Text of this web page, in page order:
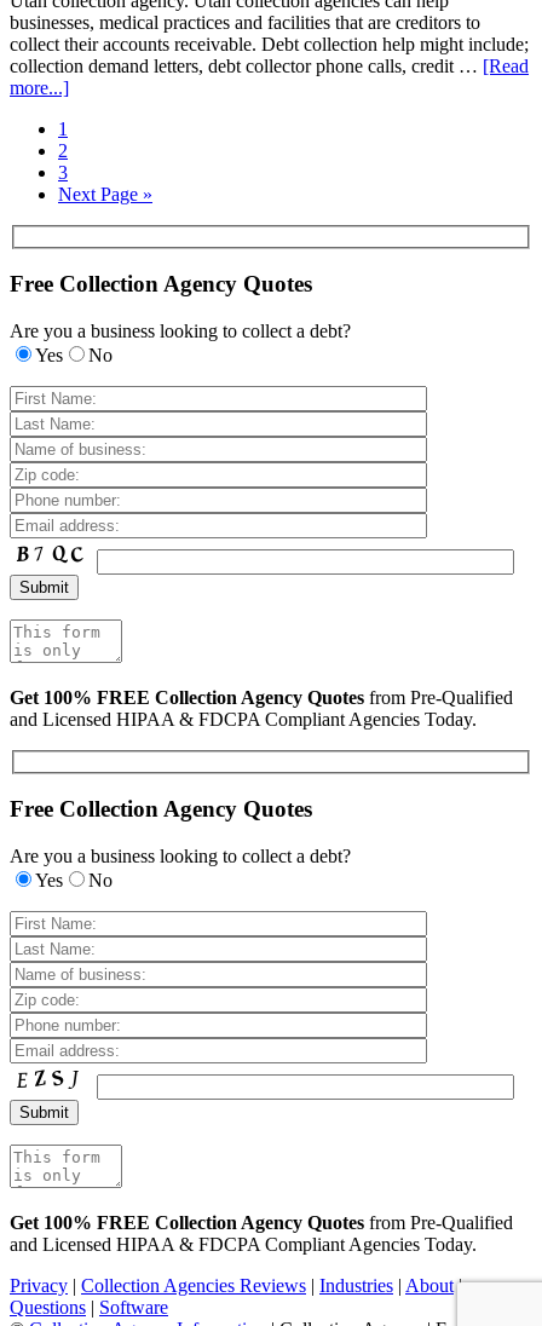
businesses, medical practices and facilities that are creditors to
collect their accounts receivable. Debt collection help might include;
collection demand letters, debt collector phone calls, credit … [Read
more...]
1
2
3
Next Page »
Free Collection Agency Quotes
Are you a business looking to collect a debt?
Yes
No
Get 100% FREE Collection Agency Quotes from Pre-Qualified
and Licensed HIPAA & FDCPA Compliant Agencies Today.
Free Collection Agency Quotes
Are you a business looking to collect a debt?
Yes
No
Get 100% FREE Collection Agency Quotes from Pre-Qualified
and Licensed HIPAA & FDCPA Compliant Agencies Today.
Privacy | Collection Agencies Reviews | Industries | About|
Questions | Software